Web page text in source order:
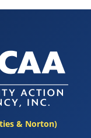
& Norton)